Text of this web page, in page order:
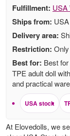
Fulfillment: USA
Ships from:
Delivery area:
Restriction:
Best for: Best
TPE adult doll
and practical
USA stock
At Elovedolls, we